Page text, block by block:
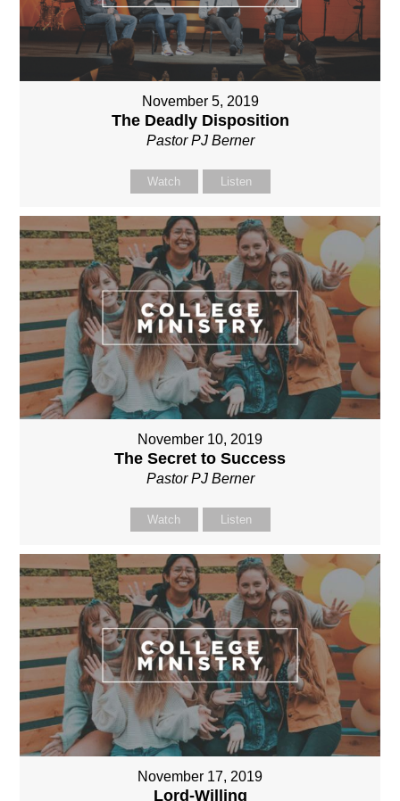
November 5, 2019
The Deadly Disposition
Pastor PJ Berner
Watch Listen
November 10, 2019
The Secret to Success
Pastor PJ Berner
Watch Listen
November 17, 2019
Lord-Willing